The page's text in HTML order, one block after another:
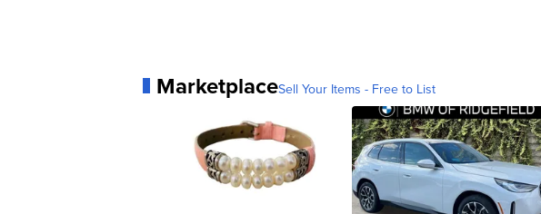
MarketplaceSell Your Items - Free to List